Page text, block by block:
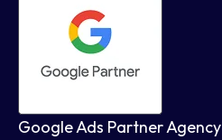
Google Ads Partner Agency